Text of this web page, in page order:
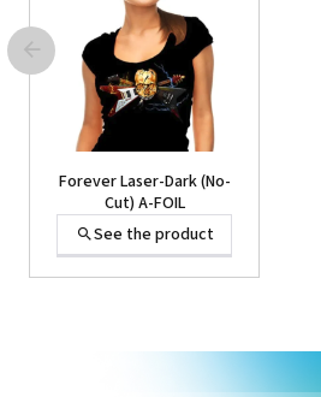
See the product
Forever Laser-Dark (No-
Cut) A-FOIL
See the product